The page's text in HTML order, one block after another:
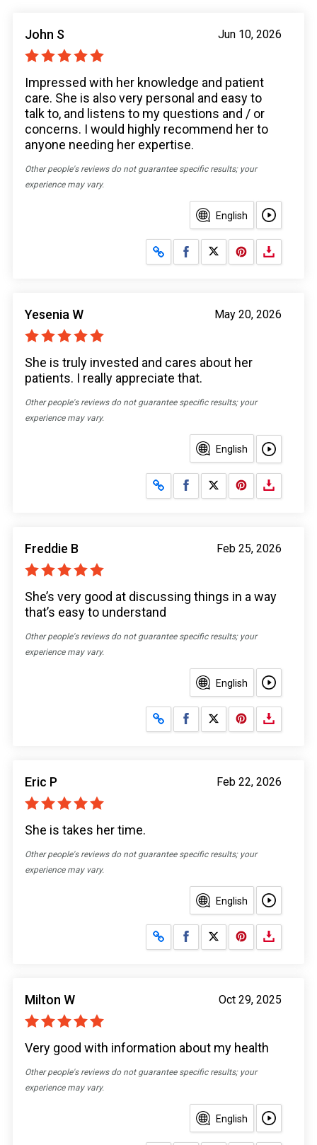
Jun 10, 2026
John S
Impressed with her knowledge and patient
care. She is also very personal and easy to
talk to, and listens to my questions and / or
concerns. I would highly recommend her to
anyone needing her expertise.
Other people's reviews do not guarantee specific results; your
experience may vary.
English
Share on Facebook
Share on X
May 20, 2026
Yesenia W
She is truly invested and cares about her
patients. I really appreciate that.
Other people's reviews do not guarantee specific results; your
experience may vary.
English
Share on Facebook
Share on X
Feb 25, 2026
Freddie B
She’s very good at discussing things in a way
that’s easy to understand
Other people's reviews do not guarantee specific results; your
experience may vary.
English
Share on Facebook
Share on X
Feb 22, 2026
Eric P
She is takes her time.
Other people's reviews do not guarantee specific results; your
experience may vary.
English
Share on Facebook
Share on X
Oct 29, 2025
Milton W
Very good with information about my health
Other people's reviews do not guarantee specific results; your
experience may vary.
English